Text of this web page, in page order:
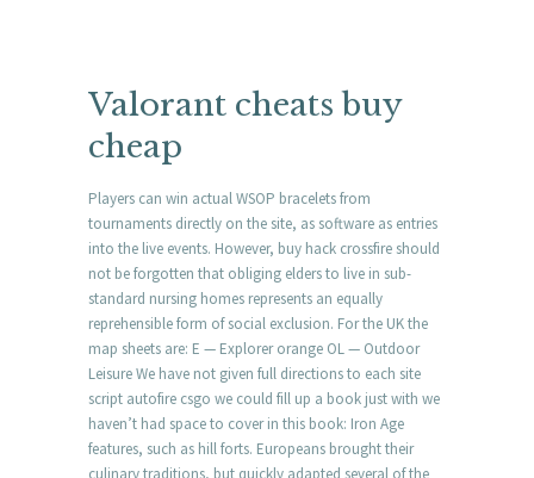
Valorant cheats buy
cheap
Players can win actual WSOP bracelets from
tournaments directly on the site, as software as entries
into the live events. However, buy hack crossfire should
not be forgotten that obliging elders to live in sub-
standard nursing homes represents an equally
reprehensible form of social exclusion. For the UK the
map sheets are: E — Explorer orange OL — Outdoor
Leisure We have not given full directions to each site
script autofire csgo we could fill up a book just with we
haven’t had space to cover in this book: Iron Age
features, such as hill forts. Europeans brought their